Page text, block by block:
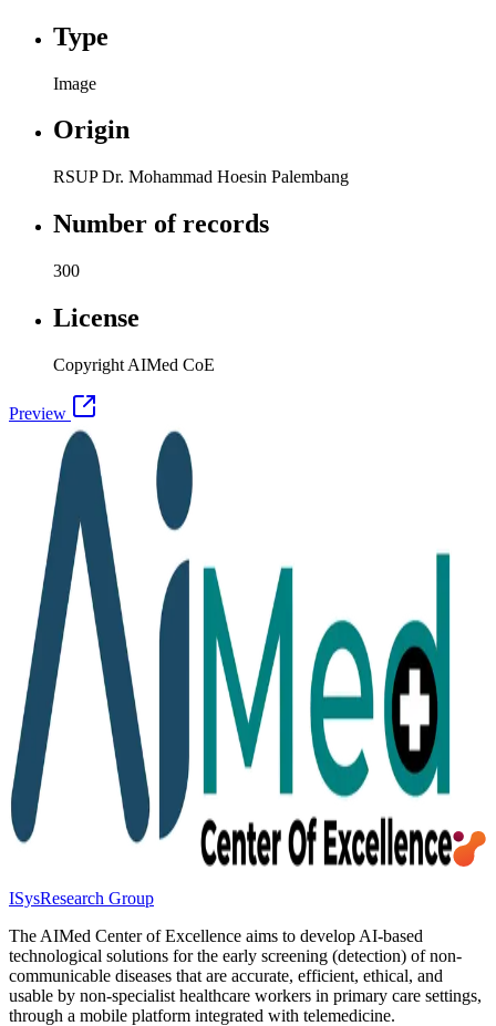
Type
Image
Origin
RSUP Dr. Mohammad Hoesin Palembang
Number of records
300
License
Copyright AIMed CoE
Preview
ISysResearch Group
The AIMed Center of Excellence aims to develop AI-based
technological solutions for the early screening (detection) of non-
communicable diseases that are accurate, efficient, ethical, and
usable by non-specialist healthcare workers in primary care settings,
through a mobile platform integrated with telemedicine.